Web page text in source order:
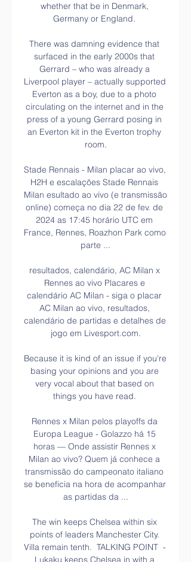
whether that be in Denmark,
Germany or England.
There was damning evidence that
surfaced in the early 2000s that
Gerrard – who was already a
Liverpool player – actually supported
Everton as a boy, due to a photo
circulating on the internet and in the
press of a young Gerrard posing in
an Everton kit in the Everton trophy
room.
Stade Rennais - Milan placar ao vivo,
H2H e escalações Stade Rennais
Milan esultado ao vivo (e transmissão
online) começa no dia 22 de fev. de
2024 as 17:45 horário UTC em
France, Rennes, Roazhon Park como
parte ...
resultados, calendário, AC Milan x
Rennes ao vivo Placares e
calendário AC Milan - siga o placar
AC Milan ao vivo, resultados,
calendário de partidas e detalhes de
jogo em Livesport.com.
Because it is kind of an issue if you're
basing your opinions and you are
very vocal about that based on
things you have read.
Rennes x Milan pelos playoffs da
Europa League - Golazzo há 15
horas — Onde assistir Rennes x
Milan ao vivo? Quem já conhece a
transmissão do campeonato italiano
se beneficia na hora de acompanhar
as partidas da ...
The win keeps Chelsea within six
points of leaders Manchester City.
Villa remain tenth.  TALKING POINT  -
Lukaku keeps Chelsea in with a